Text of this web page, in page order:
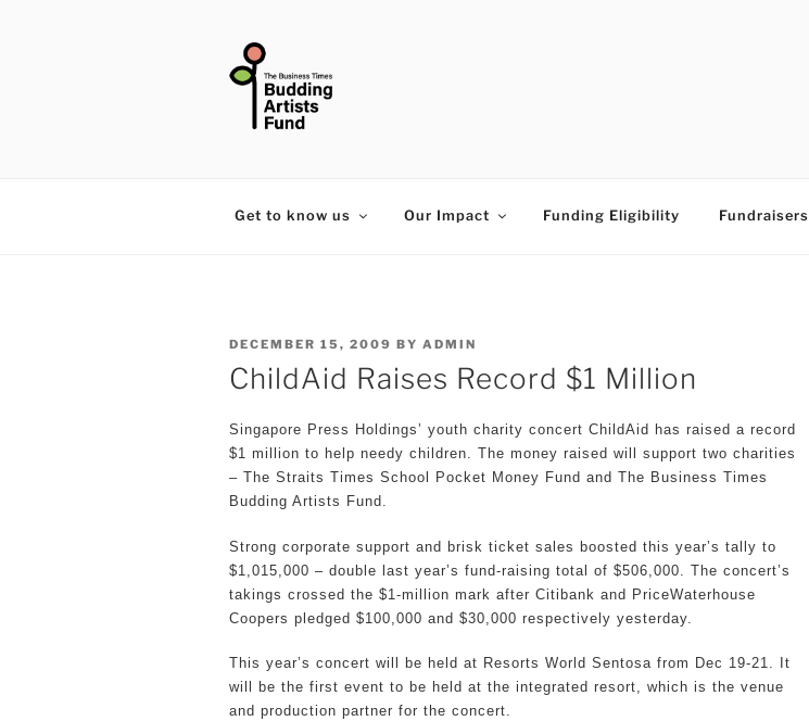
Get to know us Our Impact Funding Eligibility Fundraisers
POSTED
ON
DECEMBER 15, 2009 BY ADMIN
ChildAid Raises Record $1 Million
Singapore Press Holdings’ youth charity concert ChildAid has raised a record
$1 million to help needy children. The money raised will support two charities
– The Straits Times School Pocket Money Fund and The Business Times
Budding Artists Fund.
Strong corporate support and brisk ticket sales boosted this year’s tally to
$1,015,000 – double last year’s fund-raising total of $506,000. The concert’s
takings crossed the $1-million mark after Citibank and PriceWaterhouse
Coopers pledged $100,000 and $30,000 respectively yesterday.
This year’s concert will be held at Resorts World Sentosa from Dec 19-21. It
will be the first event to be held at the integrated resort, which is the venue
and production partner for the concert.